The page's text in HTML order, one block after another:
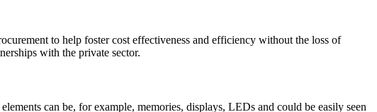
to help foster cost effectiveness and efficiency without the loss of
with the private sector.
can be, for example, memories, displays, LEDs and could be easily seen